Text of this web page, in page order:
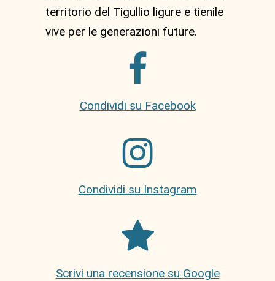
territorio del Tigullio ligure e tienile
vive per le generazioni future.
Condividi su Facebook
Condividi su Instagram
Scrivi una recensione su Google